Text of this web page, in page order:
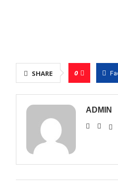
SHARE 0
ADMIN